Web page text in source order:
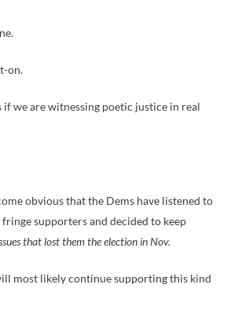
on.
if we are witnessing poetic justice in real
obvious that the Dems have listened to
supporters and decided to keep
that lost them the election in Nov.
most likely continue supporting this kind